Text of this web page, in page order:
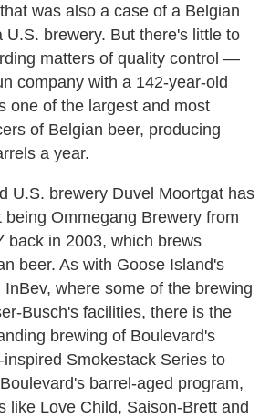
was also a case of a Belgian
U.S. brewery. But there's little to
matters of quality control —
company with a 142-year-old
one of the largest and most
of Belgian beer, producing
a year.
U.S. brewery Duvel Moortgat has
being Ommegang Brewery from
back in 2003, which brews
beer. As with Goose Island's
where some of the brewing
Busch's facilities, there is the
brewing of Boulevard's
Smokestack Series to
barrel-aged program,
like Love Child, Saison-Brett and